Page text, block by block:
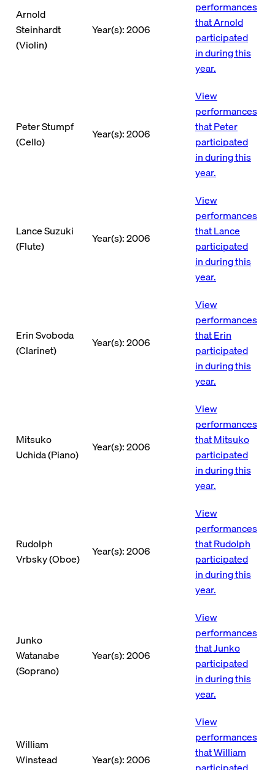
Arnold
Steinhardt
(Violin)
Year(s): 2006
performances
that Arnold
participated
in during this
year.
Peter Stumpf
(Cello)
Year(s): 2006
View
performances
that Peter
participated
in during this
year.
Lance Suzuki
(Flute)
Year(s): 2006
View
performances
that Lance
participated
in during this
year.
Erin Svoboda
(Clarinet)
Year(s): 2006
View
performances
that Erin
participated
in during this
year.
Mitsuko
Uchida (Piano)
Year(s): 2006
View
performances
that Mitsuko
participated
in during this
year.
Rudolph
Vrbsky (Oboe)
Year(s): 2006
View
performances
that Rudolph
participated
in during this
year.
Junko
Watanabe
(Soprano)
Year(s): 2006
View
performances
that Junko
participated
in during this
year.
William
Winstead
Year(s): 2006
View
performances
that William